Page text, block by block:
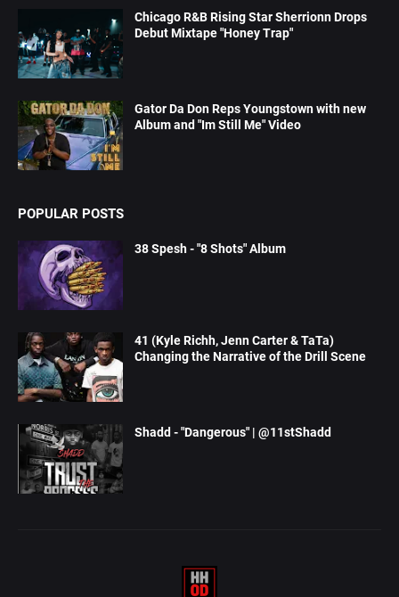
Chicago R&B Rising Star Sherrionn Drops
Debut Mixtape "Honey Trap"
Gator Da Don Reps Youngstown with new
Album and "Im Still Me" Video
POPULAR POSTS
38 Spesh - "8 Shots" Album
41 (Kyle Richh, Jenn Carter & TaTa)
Changing the Narrative of the Drill Scene
Shadd - "Dangerous" | @11stShadd